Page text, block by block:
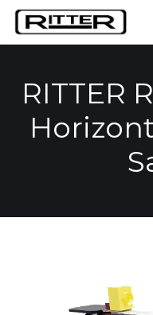
Skip to Content
RITTER